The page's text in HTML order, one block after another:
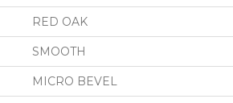
RED OAK
SMOOTH
MICRO BEVEL